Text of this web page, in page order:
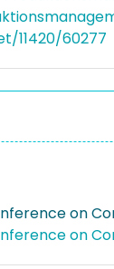
11420/60277
on
on